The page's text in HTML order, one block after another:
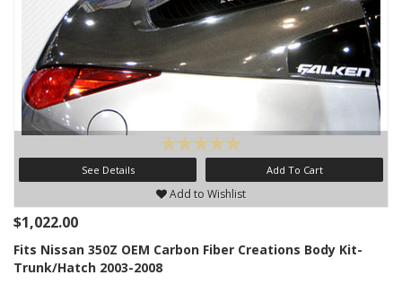
See Details Add To Cart
Add to Wishlist
$1,022.00
Fits Nissan 350Z OEM Carbon Fiber Creations Body Kit-
Trunk/Hatch 2003-2008